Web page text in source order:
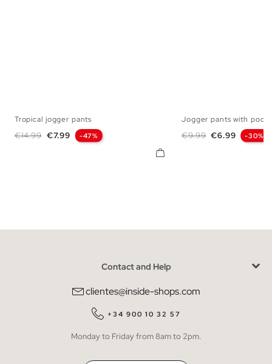
S
Tropical jogger pants
Regular price
€14.99 Price
€7.99 -47%
Jogger pants with
Regular price
€9.99 Price
€6.99 -30%
Contact and Help
clientes@inside-shops.com
+34 900 10 32 57
Monday to Friday from 8am to 2pm.